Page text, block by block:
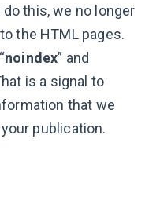
this, we no longer
the HTML pages.
noindex” and
is a signal to
that we
publication.